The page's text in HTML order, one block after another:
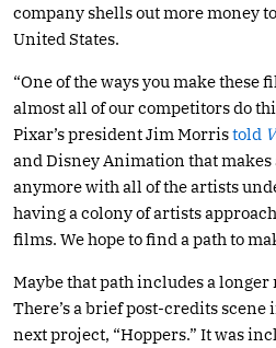
company shells out more money
United States.
“One of the ways you make these
almost all of our competitors do
Pixar’s president Jim Morristold
and Disney Animation that
anymore with all of the artists
having a colony of artists
films. We hope to find a path to
Maybe that path includes a
There’s a brief post-credits scene
next project, “Hoppers.” It was